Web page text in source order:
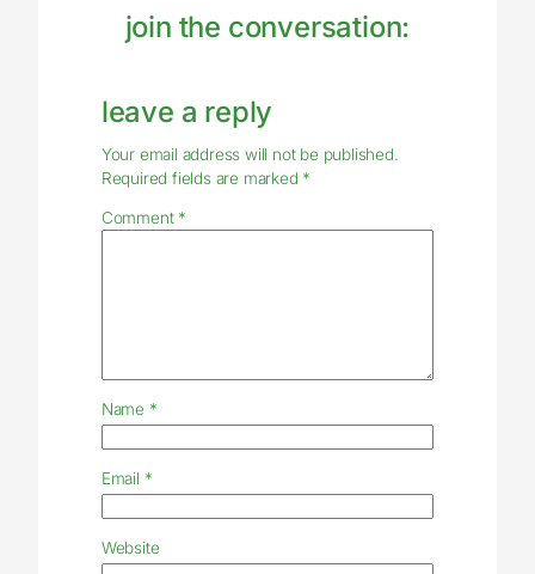
join the conversation:
leave a reply
Your email address will not be published.
Required fields are marked *
Comment *
Name *
Email *
Website